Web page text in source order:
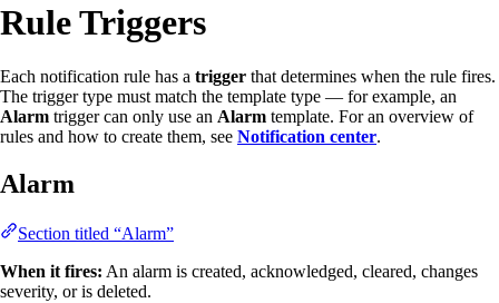
Rule Triggers
Each notification rule has a trigger that determines when the rule fires.
The trigger type must match the template type — for example, an
Alarm trigger can only use an Alarm template. For an overview of
rules and how to create them, see Notification center.
Alarm
Section titled “Alarm”
When it fires: An alarm is created, acknowledged, cleared, changes
severity, or is deleted.